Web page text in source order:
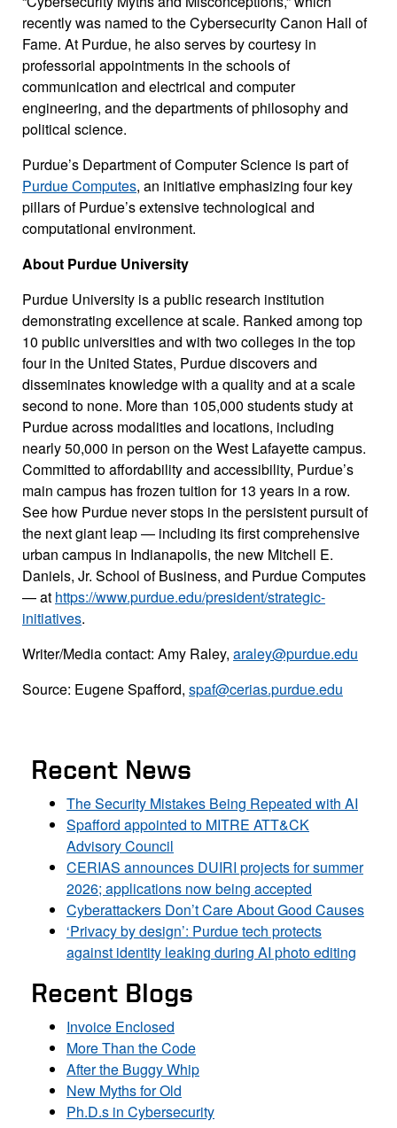
recently was named to the Cybersecurity Canon Hall of
Fame. At Purdue, he also serves by courtesy in
professorial appointments in the schools of
communication and electrical and computer
engineering, and the departments of philosophy and
political science.
Purdue’s Department of Computer Science is part of
Purdue Computes, an initiative emphasizing four key
pillars of Purdue’s extensive technological and
computational environment.
About Purdue University
Purdue University is a public research institution
demonstrating excellence at scale. Ranked among top
10 public universities and with two colleges in the top
four in the United States, Purdue discovers and
disseminates knowledge with a quality and at a scale
second to none. More than 105,000 students study at
Purdue across modalities and locations, including
nearly 50,000 in person on the West Lafayette campus.
Committed to affordability and accessibility, Purdue’s
main campus has frozen tuition for 13 years in a row.
See how Purdue never stops in the persistent pursuit of
the next giant leap — including its first comprehensive
urban campus in Indianapolis, the new Mitchell E.
Daniels, Jr. School of Business, and Purdue Computes
— at https://www.purdue.edu/president/strategic-
initiatives.
Writer/Media contact: Amy Raley, araley@purdue.edu
Source: Eugene Spafford, spaf@cerias.purdue.edu
Recent News
The Security Mistakes Being Repeated with AI
Spafford appointed to MITRE ATT&CK
Advisory Council
CERIAS announces DUIRI projects for summer
2026; applications now being accepted
Cyberattackers Don’t Care About Good Causes
‘Privacy by design’: Purdue tech protects
against identity leaking during AI photo editing
Recent Blogs
Invoice Enclosed
More Than the Code
After the Buggy Whip
New Myths for Old
Ph.D.s in Cybersecurity